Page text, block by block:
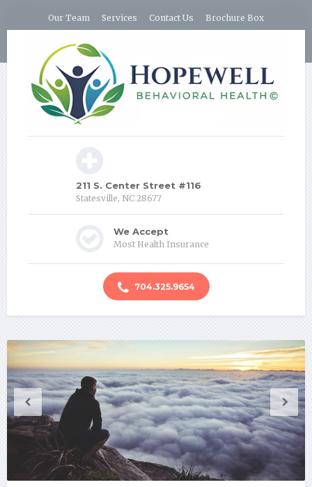
Our Team Services Contact Us Brochure Box
211 S. Center Street #116
Statesville, NC 28677
We Accept
Most Health Insurance
704.325.9654